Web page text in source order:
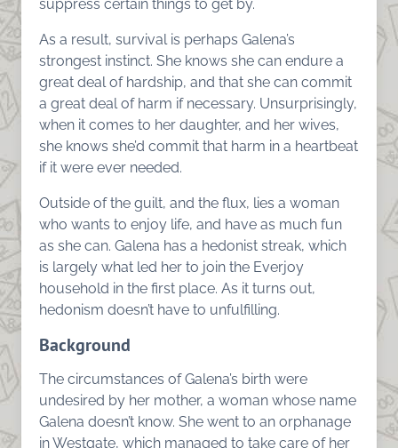
suppress certain things to get by.
As a result, survival is perhaps Galena’s
strongest instinct. She knows she can endure a
great deal of hardship, and that she can commit
a great deal of harm if necessary. Unsurprisingly,
when it comes to her daughter, and her wives,
she knows she’d commit that harm in a heartbeat
if it were ever needed.
Outside of the guilt, and the flux, lies a woman
who wants to enjoy life, and have as much fun
as she can. Galena has a hedonist streak, which
is largely what led her to join the Everjoy
household in the first place. As it turns out,
hedonism doesn’t have to unfulfilling.
Background
The circumstances of Galena’s birth were
undesired by her mother, a woman whose name
Galena doesn’t know. She went to an orphanage
in Westgate, which managed to take care of her